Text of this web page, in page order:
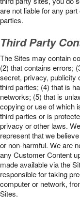
are not liable for any
parties.
Third Party
The Sites may contain
(2) that contains errors;
secret, privacy, publicity
third parties; (4) that is
networks; (5) that is
copying or use of which
third parties or is
privacy or other laws.
represent that we
or non-harmful. We are
any Customer Content
made available via the
responsible for taking
computer or network,
Sites.